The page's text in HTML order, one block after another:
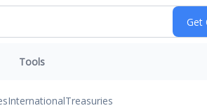
Tools
InternationalTreasuries